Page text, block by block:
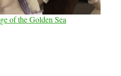
of the Golden Sea